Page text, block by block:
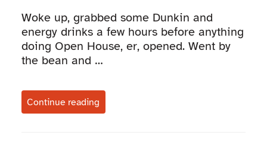
Woke up, grabbed some Dunkin and
energy drinks a few hours before anything
doing Open House, er, opened. Went by
the bean and …
Continue reading